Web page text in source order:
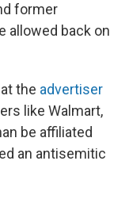
former
allowed back on
the advertiser
like Walmart,
be affiliated
an antisemitic